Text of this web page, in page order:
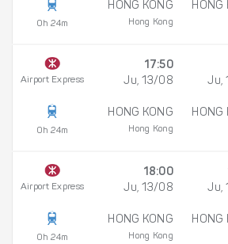
0h 24m
HONG KONG
Hong Kong
HONG
Airport Express
0h 24m
17:50
Ju, 13/08
HONG KONG
Hong Kong
Ju,
HONG
Airport Express
0h 24m
18:00
Ju, 13/08
HONG KONG
Hong Kong
Ju,
HONG